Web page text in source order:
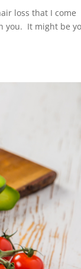
loss that I come
you. It might be